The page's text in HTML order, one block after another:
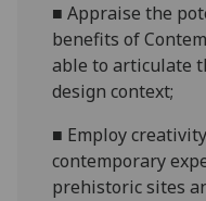
■Appraise the
benefits of
able to articulate
design context;
■ Employ
contemporary
prehistoric sites